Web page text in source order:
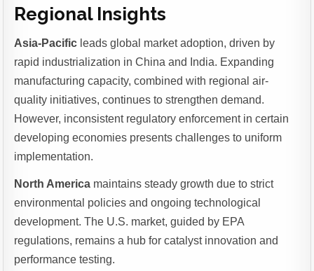
Regional Insights
Asia-Pacific leads global market adoption, driven by
rapid industrialization in China and India. Expanding
manufacturing capacity, combined with regional air-
quality initiatives, continues to strengthen demand.
However, inconsistent regulatory enforcement in certain
developing economies presents challenges to uniform
implementation.
North America maintains steady growth due to strict
environmental policies and ongoing technological
development. The U.S. market, guided by EPA
regulations, remains a hub for catalyst innovation and
performance testing.